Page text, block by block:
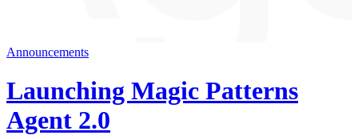
Announcements
Launching Magic Patterns
Agent 2.0